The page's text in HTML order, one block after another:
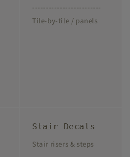
-------------------------
Tile-by-tile / panels
Stair Decals
Stair risers & steps